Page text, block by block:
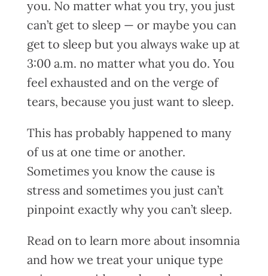
you. No matter what you try, you just
can’t get to sleep — or maybe you can
get to sleep but you always wake up at
3:00 a.m. no matter what you do. You
feel exhausted and on the verge of
tears, because you just want to sleep.
This has probably happened to many
of us at one time or another.
Sometimes you know the cause is
stress and sometimes you just can’t
pinpoint exactly why you can’t sleep.
Read on to learn more about insomnia
and how we treat your unique type